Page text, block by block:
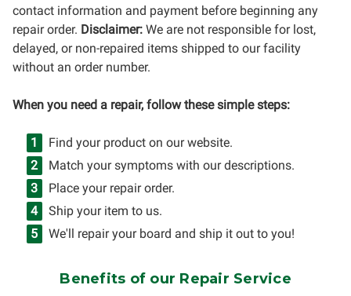
contact information and payment before beginning any
repair order. Disclaimer: We are not responsible for lost,
delayed, or non-repaired items shipped to our facility
without an order number.
When you need a repair, follow these simple steps:
Find your product on our website.
Match your symptoms with our descriptions.
Place your repair order.
Ship your item to us.
We'll repair your board and ship it out to you!
Benefits of our Repair Service